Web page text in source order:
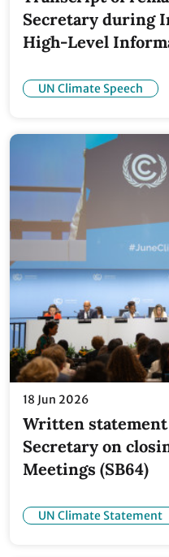
Secretary during
High-Level
UN Climate Speech
18 Jun 2026
Written statement
Secretary on
Meetings (SB64)
UN Climate Statement